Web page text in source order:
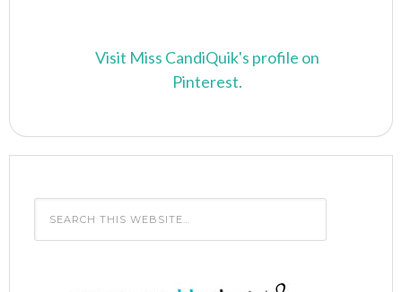
Visit Miss CandiQuik's profile on
Pinterest.